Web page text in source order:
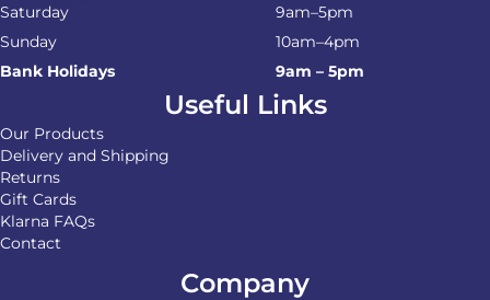
Saturday
9am–5pm
Sunday
10am–4pm
Bank Holidays
9am – 5pm
Useful Links
Our Products
Delivery and Shipping
Returns
Gift Cards
Klarna FAQs
Contact
Company